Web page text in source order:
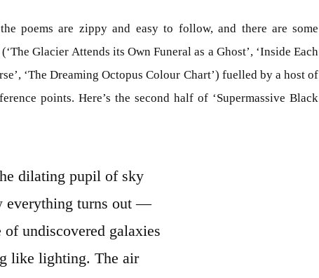
poems are zippy and easy to follow, and there are some
Glacier Attends its Own Funeral as a Ghost’, ‘Inside Each
‘The Dreaming Octopus Colour Chart’) fuelled by a host of
points. Here’s the second half of ‘Supermassive Black
dilating pupil of sky
everything turns out —
undiscovered galaxies
like lighting. The air